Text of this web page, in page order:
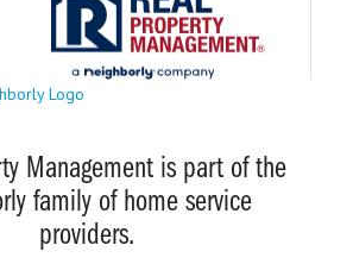
Management is part of the
family of home service
providers.